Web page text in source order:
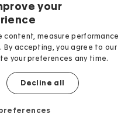
More articles
your
content, measure performance
By accepting, you agree to our
your preferences any time.
Decline all